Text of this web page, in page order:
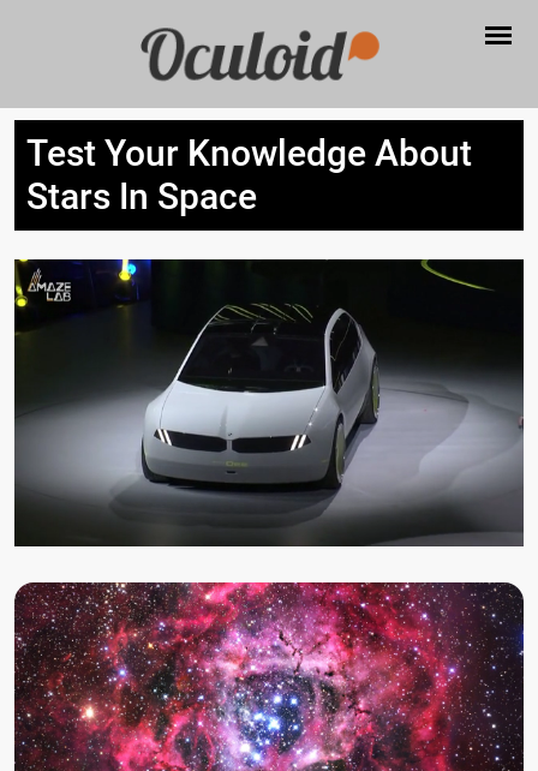
Test Your Knowledge About
Stars In Space